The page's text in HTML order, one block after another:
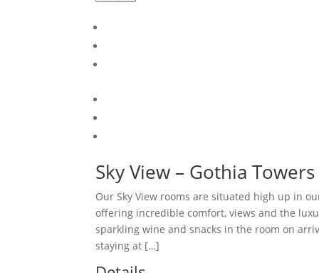
Sky View – Gothia Towers
Our Sky View rooms are situated high up in
offering incredible comfort, views and the
sparkling wine and snacks in the room on
staying at […]